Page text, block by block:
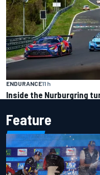
ENDURANCE11 h
Inside the Nurburgring
Feature